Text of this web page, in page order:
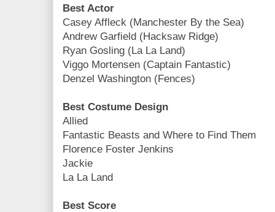
Best Actor
Casey Affleck (Manchester By the Sea)
Andrew Garfield (Hacksaw Ridge)
Ryan Gosling (La La Land)
Viggo Mortensen (Captain Fantastic)
Denzel Washington (Fences)
Best Costume Design
Allied
Fantastic Beasts and Where to Find Them
Florence Foster Jenkins
Jackie
La La Land
Best Score